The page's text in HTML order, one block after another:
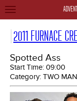
TOGGLE
2011 FURNACE
Spotted Ass
Start Time: 09:00
Category: TWO MAN